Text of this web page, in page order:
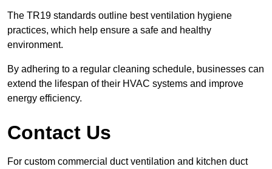
The TR19 standards outline best ventilation hygiene
practices, which help ensure a safe and healthy
environment.
By adhering to a regular cleaning schedule, businesses can
extend the lifespan of their HVAC systems and improve
energy efficiency.
Contact Us
For custom commercial duct ventilation and kitchen duct